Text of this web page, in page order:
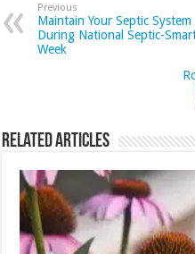
Previous
Maintain Your Septic System
During National Septic-
Week
Related Articles